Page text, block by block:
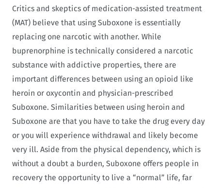
Critics and skeptics of medication-assisted treatment
(MAT) believe that using Suboxone is essentially
replacing one narcotic with another. While
buprenorphine is technically considered a narcotic
substance with addictive properties, there are
important differences between using an opioid like
heroin or oxycontin and physician-prescribed
Suboxone. Similarities between using heroin and
Suboxone are that you have to take the drug every day
or you will experience withdrawal and likely become
very ill. Aside from the physical dependency, which is
without a doubt a burden, Suboxone offers people in
recovery the opportunity to live a “normal” life, far